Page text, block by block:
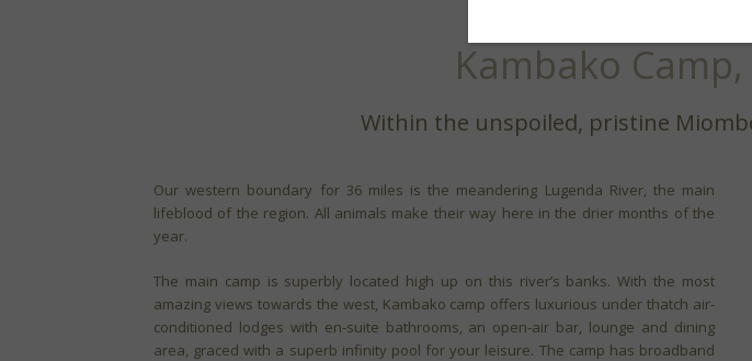
Kambako
Within the unspoiled, pristine
Our western boundary for 36 miles is the meandering Lugenda River, the main
lifeblood of the region. All animals make their way here in the drier months of the
year.
The main camp is superbly located high up on this river’s banks. With the most
amazing views towards the west, Kambako camp offers luxurious under thatch air-
conditioned lodges with en-suite bathrooms, an open-air bar, lounge and dining
area, graced with a superb infinity pool for your leisure. The camp has broadband